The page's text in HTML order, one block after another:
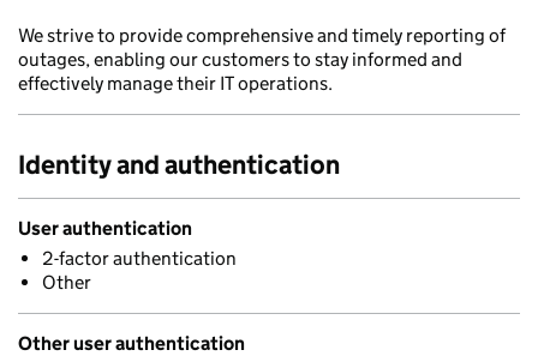
We strive to provide comprehensive and timely reporting of
outages, enabling our customers to stay informed and
effectively manage their IT operations.
Identity and authentication
User authentication
2-factor authentication
Other
Other user authentication